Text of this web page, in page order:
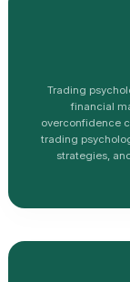
Trading
financial
overconfidence
trading
strategies,